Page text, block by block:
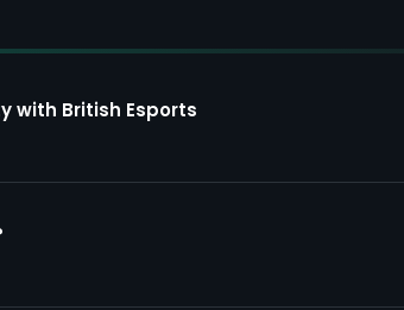
with British Esports